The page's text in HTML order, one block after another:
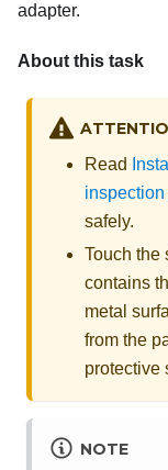
adapter.
About this task
Read
safely.
Touch the
contains
metal
from the
protective
NOTE